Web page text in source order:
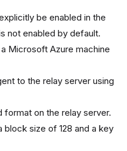
be enabled in the
not enabled by default.
Microsoft Azure machine
to the relay server using
format on the relay server.
block size of 128 and a key